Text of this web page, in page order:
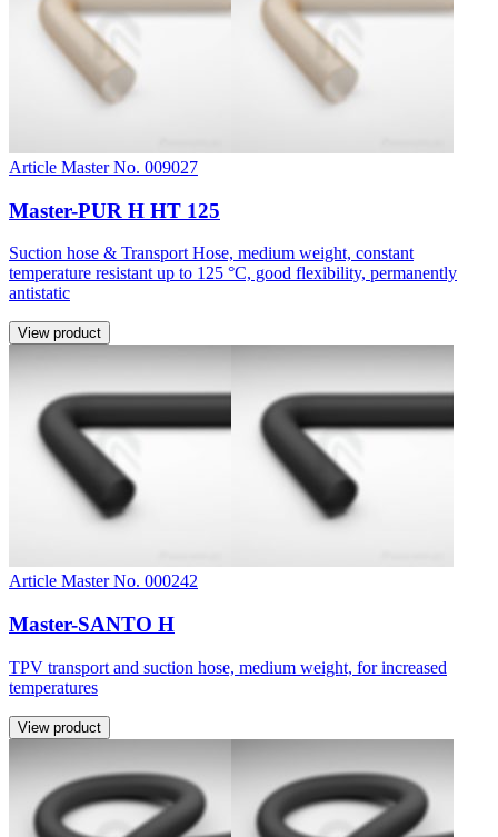
Article Master No. 009027
Master-PUR H HT 125
Suction hose & Transport Hose, medium weight, constant
temperature resistant up to 125 °C, good flexibility, permanently
antistatic
View product
Article Master No. 000242
Master-SANTO H
TPV transport and suction hose, medium weight, for increased
temperatures
View product